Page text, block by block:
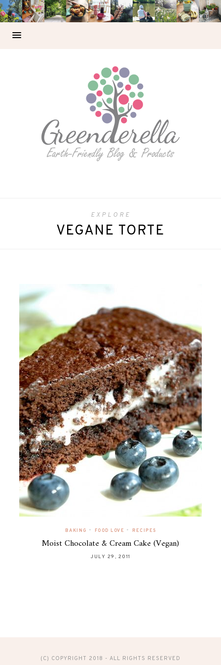
EXPLORE
VEGANE TORTE
BAKING • FOOD LOVE • RECIPES
Moist Chocolate & Cream Cake (Vegan)
JULY 29, 2011
(C) COPYRIGHT 2018 - ALL RIGHTS RESERVED